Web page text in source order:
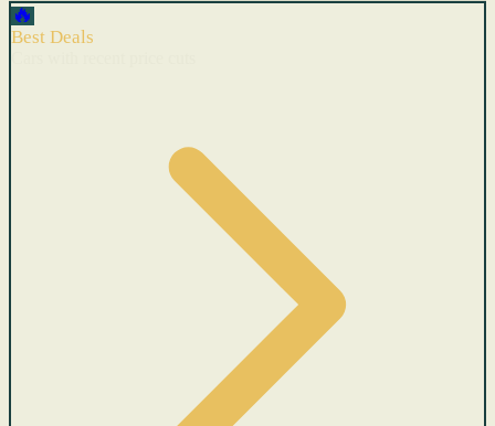
🔥
Best Deals